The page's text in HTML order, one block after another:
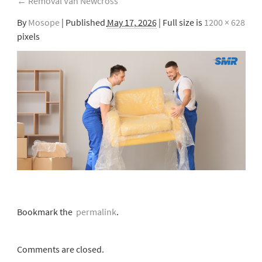
By Mosope | Published May 17, 2026| Full size is 1200 × 628
pixels
Bookmark thepermalink.
Comments are closed.